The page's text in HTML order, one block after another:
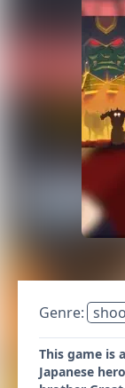
Genre:
This game is
Japanese